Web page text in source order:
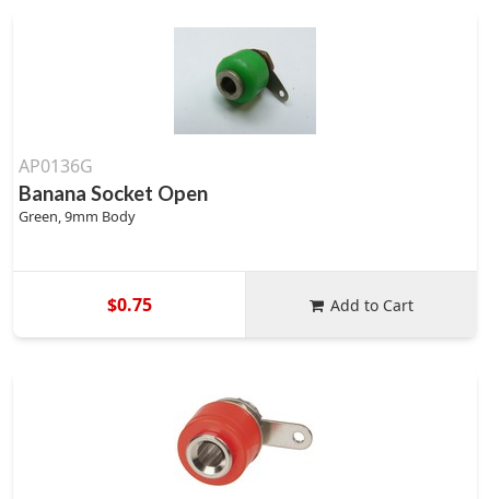
AP0136G
Banana Socket Open
Green, 9mm Body
$0.75 Add to Cart